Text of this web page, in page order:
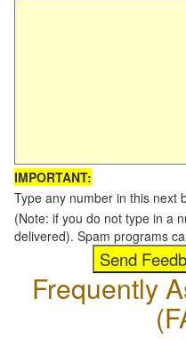
IMPORTANT:
Type any number in this next
(Note: if you do not type in a
delivered). Spam programs
Frequently